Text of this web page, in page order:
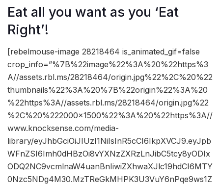
Eat all you want as you ‘Eat
Right’!
[rebelmouse-image 28218464 is_animated_gif=false
crop_info=”%7B%22image%22%3A%20%22https%3
A//assets.rbl.ms/28218464/origin.jpg%22%2C%20%22
thumbnails%22%3A%20%7B%22origin%22%3A%20
%22https%3A//assets.rbl.ms/28218464/origin.jpg%22
%2C%20%222000×1500%22%3A%20%22https%3A//
www.knocksense.com/media-
library/eyJhbGciOiJIUzI1NiIsInR5cCI6IkpXVCJ9.eyJpb
WFnZSI6Imh0dHBzOi8vYXNzZXRzLnJibC5tcy8yODIx
ODQ2NC9vcmlnaW4uanBnIiwiZXhwaXJlc19hdCI6MTY
0Nzc5NDg4M30.MzTReGkMHPK3U3VuY6nPqe9ws1Z